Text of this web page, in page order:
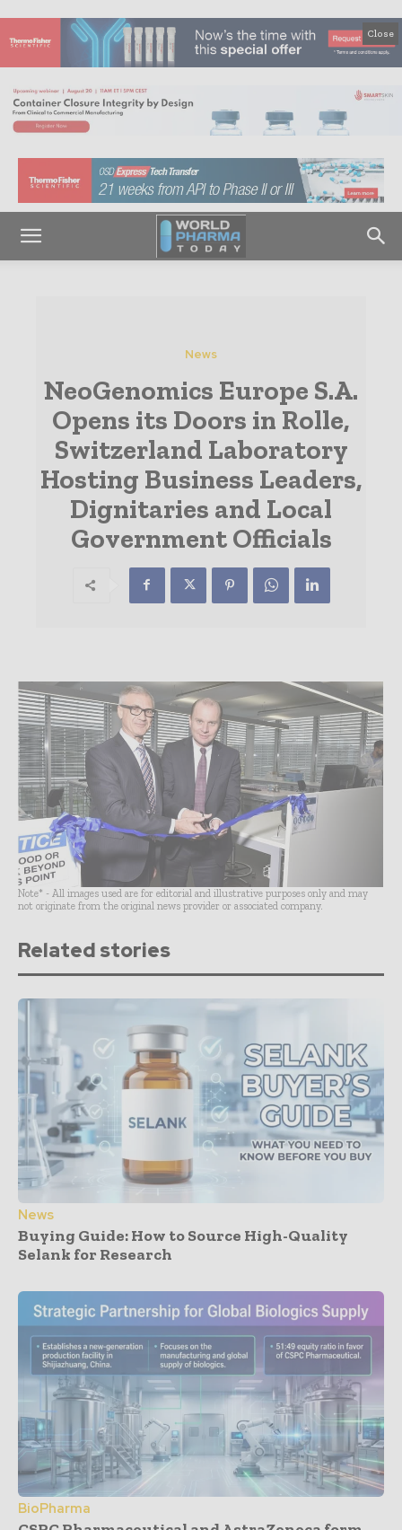
Close
News
NeoGenomics Europe S.A.
Opens its Doors in Rolle,
Switzerland Laboratory
Hosting Business Leaders,
Dignitaries and Local
Government Officials
Note* - All images used are for editorial and illustrative purposes only and may
not originate from the original news provider or associated company.
Related stories
News
Buying Guide: How to Source High-Quality
Selank for Research
BioPharma